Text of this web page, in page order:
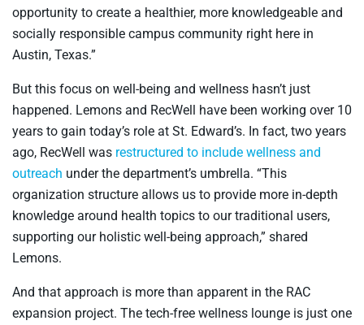
opportunity to create a healthier, more knowledgeable and
socially responsible campus community right here in
Austin, Texas.”
But this focus on well-being and wellness hasn’t just
happened. Lemons and RecWell have been working over 10
years to gain today’s role at St. Edward’s. In fact, two years
ago, RecWell was restructured to include wellness and
outreach under the department’s umbrella. “This
organization structure allows us to provide more in-depth
knowledge around health topics to our traditional users,
supporting our holistic well-being approach,” shared
Lemons.
And that approach is more than apparent in the RAC
expansion project. The tech-free wellness lounge is just one